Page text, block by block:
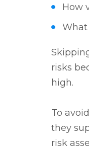
How
What
risks
high.
To
they
risk